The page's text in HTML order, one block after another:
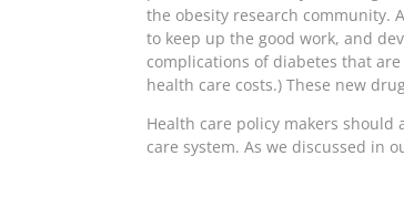
the obesity research community.
to keep up the good work, and
complications of diabetes that
health care costs.) These new
Health care policy makers
care system. As we discussed in